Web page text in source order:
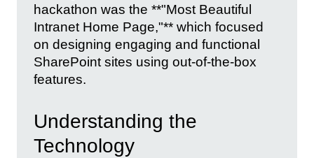
hackathon was the **"Most Beautiful
Intranet Home Page,"** which focused
on designing engaging and functional
SharePoint sites using out-of-the-box
features.
Understanding the
Technology